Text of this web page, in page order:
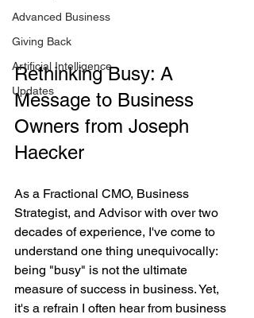
Advanced Business
Giving Back
Artificial Intelligence
Updates
Rethinking Busy: A
Message to Business
Owners from Joseph
Haecker
As a Fractional CMO, Business
Strategist, and Advisor with over two
decades of experience, I've come to
understand one thing unequivocally:
being "busy" is not the ultimate
measure of success in business. Yet,
it's a refrain I often hear from business